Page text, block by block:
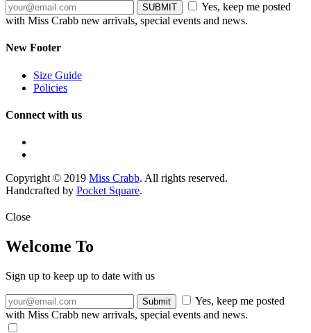
Yes, keep me posted
with Miss Crabb new arrivals, special events and news.
New Footer
Size Guide
Policies
Connect with us
Copyright © 2019 Miss Crabb. All rights reserved.
Handcrafted by Pocket Square.
Close
Welcome To
Sign up to keep up to date with us
Yes, keep me posted
with Miss Crabb new arrivals, special events and news.